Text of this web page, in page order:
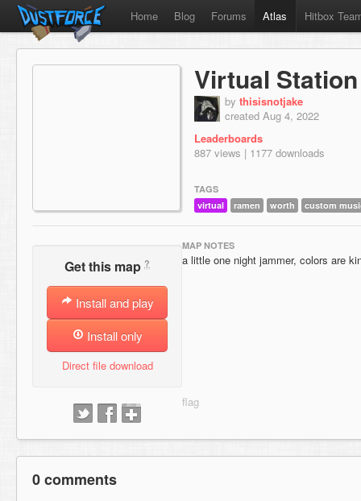
Home Blog Forums Atlas Hitbox
Virtual Station
by thisisnotjake
created Aug 4, 2022
Leaderboards
887 views | 1177 downloads
TAGS
virtual
ramen worth custom
Get this map ?
Install and play
Install only
Direct file download
MAP NOTES
a little one night jammer, colors are
0 comments